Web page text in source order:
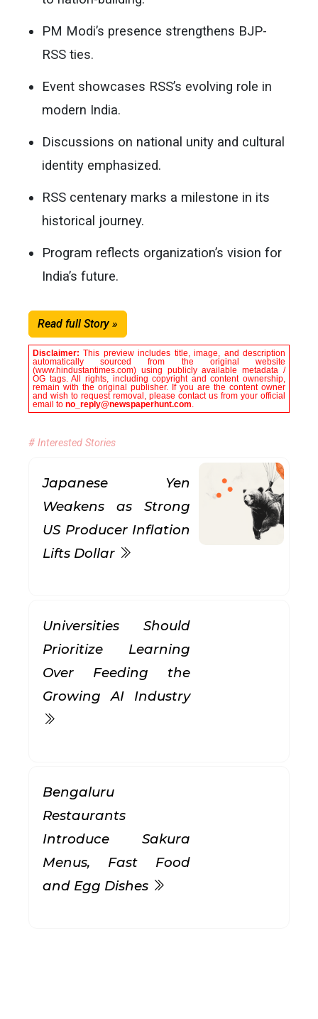
PM Modi’s presence strengthens BJP-
RSS ties.
Event showcases RSS’s evolving role in
modern India.
Discussions on national unity and cultural
identity emphasized.
RSS centenary marks a milestone in its
historical journey.
Program reflects organization’s vision for
India’s future.
Read full Story »
Disclaimer:This preview includes title, image, and description
automatically sourced from the original website
(www.hindustantimes.com) using publicly available metadata /
OG tags. All rights, including copyright and content ownership,
remain with the original publisher. If you are the content owner
and wish to request removal, please contact us from your official
email to no_reply@newspaperhunt.com.
# Interested Stories
Japanese Yen
Weakens as Strong
US Producer Inflation
Lifts Dollar
Universities Should
Prioritize Learning
Over Feeding the
Growing AI Industry
Bengaluru
Restaurants
Introduce Sakura
Menus, Fast Food
and Egg Dishes